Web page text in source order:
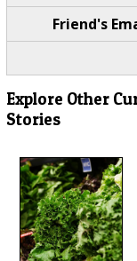
Friend's
Explore Other
Stories